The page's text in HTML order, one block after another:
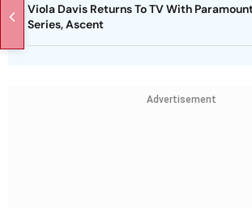
Viola Davis Returns To TV With
Series, Ascent
Advertisement